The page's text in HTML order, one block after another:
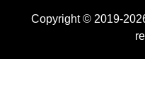
Copyright © 2019-